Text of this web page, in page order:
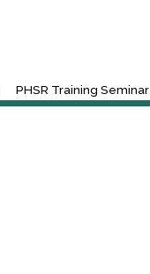
PHSR Training Seminar